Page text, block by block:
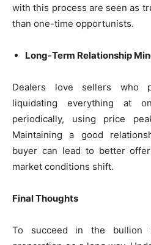
with this process are seen as
than one-time opportunists.
Long-Term Relationship
Dealers love sellers who
liquidating everything at
periodically, using price
Maintaining a good
buyer can lead to better
market conditions shift.
Final Thoughts
To succeed in the bullion